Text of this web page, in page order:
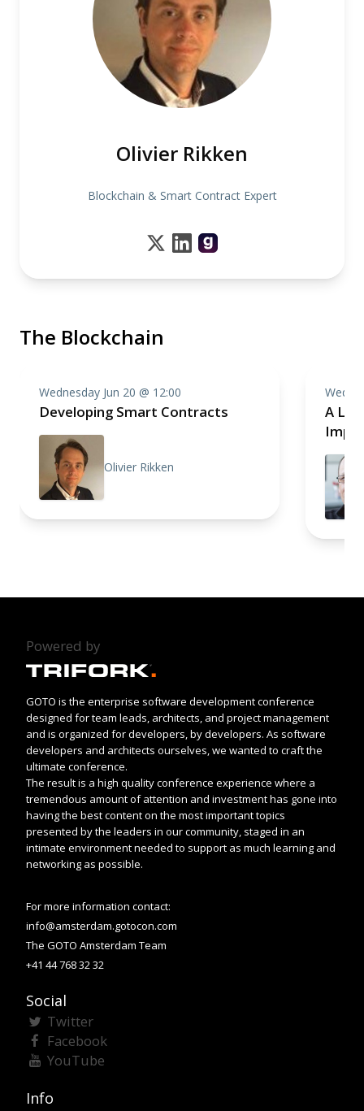
Olivier Rikken
Blockchain & Smart Contract Expert
The Blockchain
Wednesday Jun 20 @ 12:00
Developing Smart Contracts
Olivier Rikken
A
Powered by
GOTO is the enterprise software development conference
designed for team leads, architects, and project management
and is organized for developers, by developers. As software
developers and architects ourselves, we wanted to craft the
ultimate conference.
The result is a high quality conference experience where a
tremendous amount of attention and investment has gone into
having the best content on the most important topics
presented by the leaders in our community, staged in an
intimate environment needed to support as much learning and
networking as possible.
For more information contact:
info@amsterdam.gotocon.com
The GOTO Amsterdam Team
+41 44 768 32 32
Social
Twitter
Facebook
YouTube
Info